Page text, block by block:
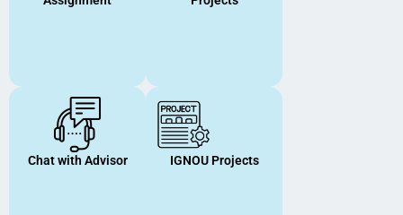
Chat with Advisor IGNOU Projects